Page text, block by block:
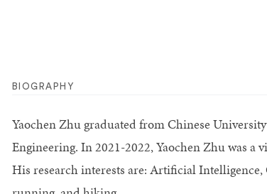
BIOGRAPHY
Yaochen Zhu graduated from Chinese
Engineering. In 2021-2022, Yaochen Zhu was
His research interests are: Artificial